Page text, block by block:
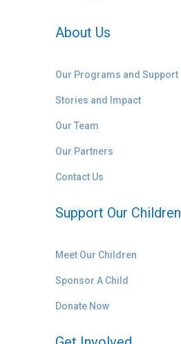
About Us
Our Programs and Support
Stories and Impact
Our Team
Our Partners
Contact Us
Support Our Children
Meet Our Children
Sponsor A Child
Donate Now